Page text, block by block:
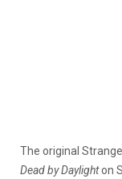
The original
Dead by Daylighton